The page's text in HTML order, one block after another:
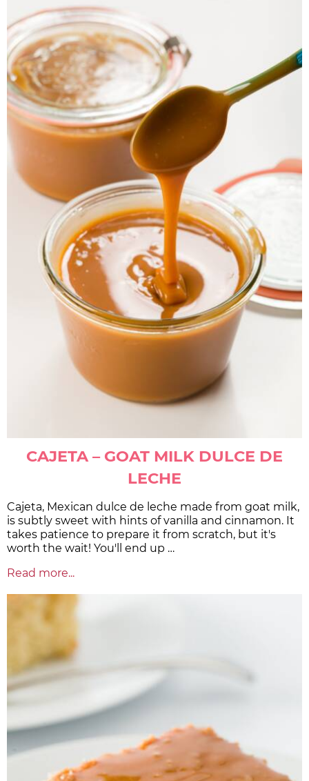
CAJETA – GOAT MILK DULCE DE
LECHE
Cajeta, Mexican dulce de leche made from goat milk,
is subtly sweet with hints of vanilla and cinnamon. It
takes patience to prepare it from scratch, but it's
worth the wait! You'll end up …
Read more...